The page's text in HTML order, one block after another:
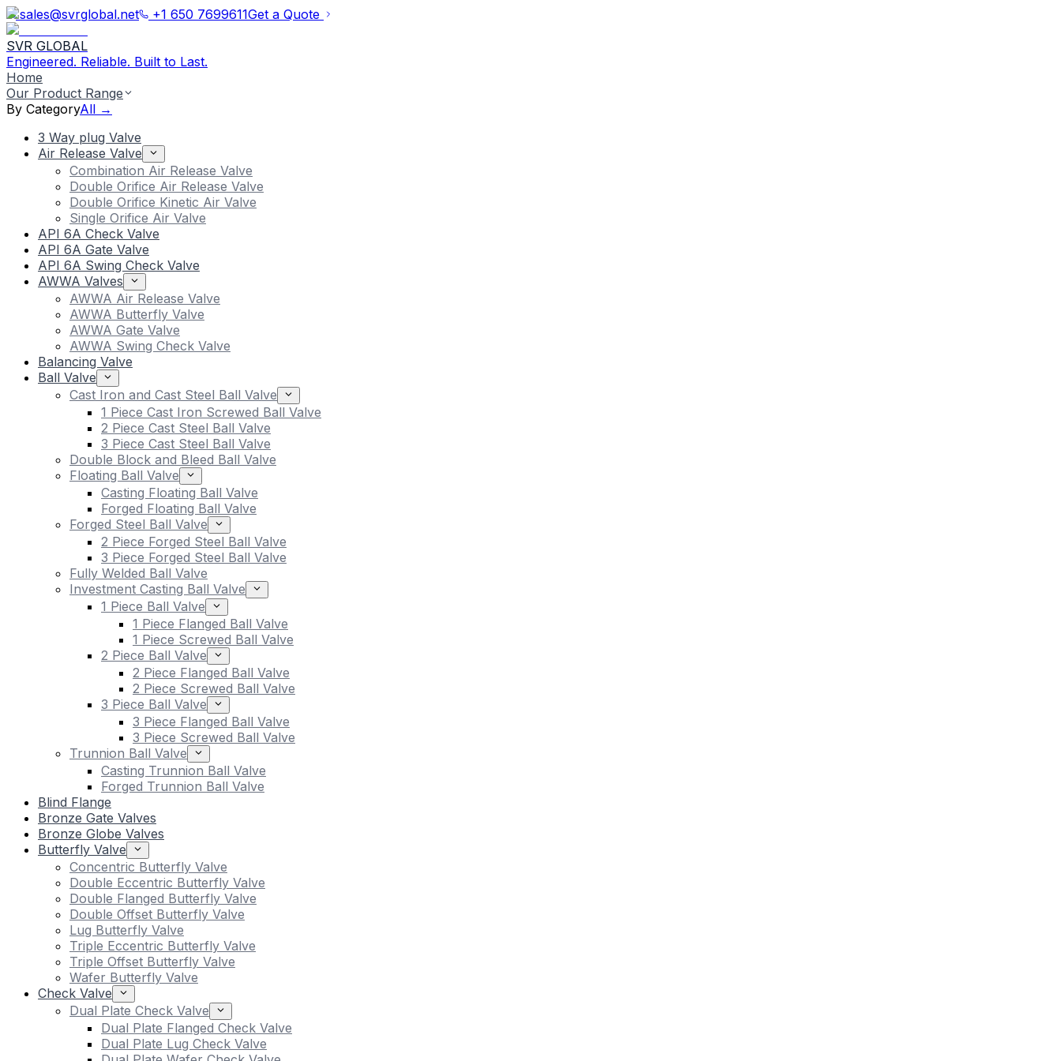
sales@svrglobal.net +1 650 7699611Get a Quote
SVR GLOBAL
Engineered. Reliable. Built to Last.
Home
Our Product Range
By CategoryAll →
3 Way plug Valve
Air Release Valve
Combination Air Release Valve
Double Orifice Air Release Valve
Double Orifice Kinetic Air Valve
Single Orifice Air Valve
API 6A Check Valve
API 6A Gate Valve
API 6A Swing Check Valve
AWWA Valves
AWWA Air Release Valve
AWWA Butterfly Valve
AWWA Gate Valve
AWWA Swing Check Valve
Balancing Valve
Ball Valve
Cast Iron and Cast Steel Ball Valve
1 Piece Cast Iron Screwed Ball Valve
2 Piece Cast Steel Ball Valve
3 Piece Cast Steel Ball Valve
Double Block and Bleed Ball Valve
Floating Ball Valve
Casting Floating Ball Valve
Forged Floating Ball Valve
Forged Steel Ball Valve
2 Piece Forged Steel Ball Valve
3 Piece Forged Steel Ball Valve
Fully Welded Ball Valve
Investment Casting Ball Valve
1 Piece Ball Valve
1 Piece Flanged Ball Valve
1 Piece Screwed Ball Valve
2 Piece Ball Valve
2 Piece Flanged Ball Valve
2 Piece Screwed Ball Valve
3 Piece Ball Valve
3 Piece Flanged Ball Valve
3 Piece Screwed Ball Valve
Trunnion Ball Valve
Casting Trunnion Ball Valve
Forged Trunnion Ball Valve
Blind Flange
Bronze Gate Valves
Bronze Globe Valves
Butterfly Valve
Concentric Butterfly Valve
Double Eccentric Butterfly Valve
Double Flanged Butterfly Valve
Double Offset Butterfly Valve
Lug Butterfly Valve
Triple Eccentric Butterfly Valve
Triple Offset Butterfly Valve
Wafer Butterfly Valve
Check Valve
Dual Plate Check Valve
Dual Plate Flanged Check Valve
Dual Plate Lug Check Valve